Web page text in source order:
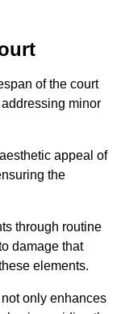
of the court
minor
appeal of
the
through routine
damage that
elements.
only enhances